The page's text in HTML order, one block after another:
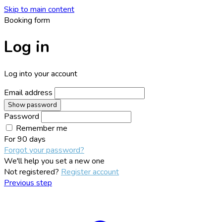
Skip to main content
Booking form
Log in
Log into your account
Email address
Show password
Password
Remember me
For90 days
Forgot your password?
We'll help you set a new one
Not registered? Register account
Previous step